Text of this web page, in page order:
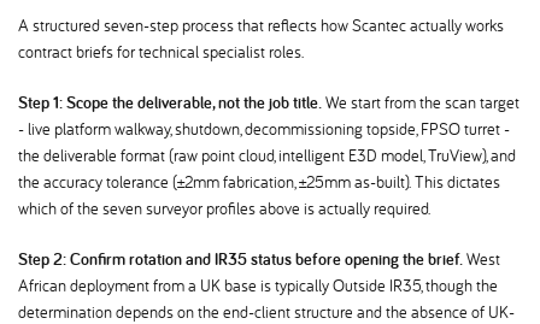
A structured seven-step process that reflects how Scantec actually works
contract briefs for technical specialist roles.
Step 1: Scope the deliverable, not the job title.We start from the scan target
- live platform walkway, shutdown, decommissioning topside, FPSO turret -
the deliverable format (raw point cloud, intelligent E3D model, TruView), and
the accuracy tolerance (±2mm fabrication, ±25mm as-built). This dictates
which of the seven surveyor profiles above is actually required.
Step 2: Confirm rotation and IR35 status before opening the brief.West
African deployment from a UK base is typically Outside IR35, though the
determination depends on the end-client structure and the absence of UK-